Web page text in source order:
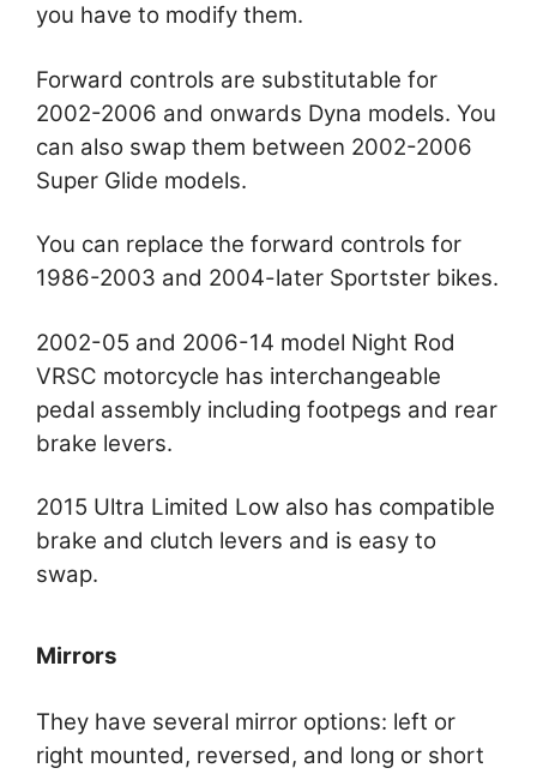
you have to modify them.
Forward controls are substitutable for
2002-2006 and onwards Dyna models. You
can also swap them between 2002-2006
Super Glide models.
You can replace the forward controls for
1986-2003 and 2004-later Sportster bikes.
2002-05 and 2006-14 model Night Rod
VRSC motorcycle has interchangeable
pedal assembly including footpegs and rear
brake levers.
2015 Ultra Limited Low also has compatible
brake and clutch levers and is easy to
swap.
Mirrors
They have several mirror options: left or
right mounted, reversed, and long or short